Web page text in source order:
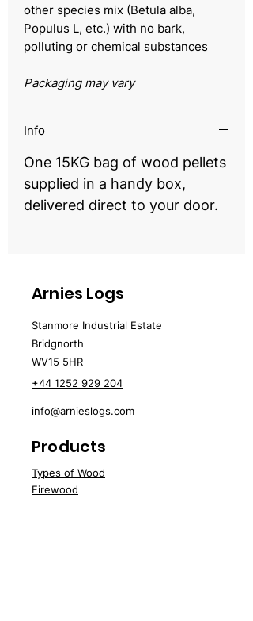
other species mix (Betula alba,
Populus L, etc.) with no bark,
polluting or chemical substances
Packaging may vary
Info
One 15KG bag of wood pellets
supplied in a handy box,
delivered direct to your door.
Arnies Logs
Stanmore Industrial Estate
Bridgnorth
WV15 5HR
+44 1252 929 204
info@arnieslogs.com
Products
Types of Wood
Firewood